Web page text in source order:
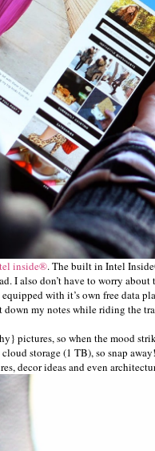
inside®. The built in Intel
I also don’t have to worry
with it’s own free data
my notes while riding the
pictures, so when the mood
storage (1 TB), so snap
decor ideas and even